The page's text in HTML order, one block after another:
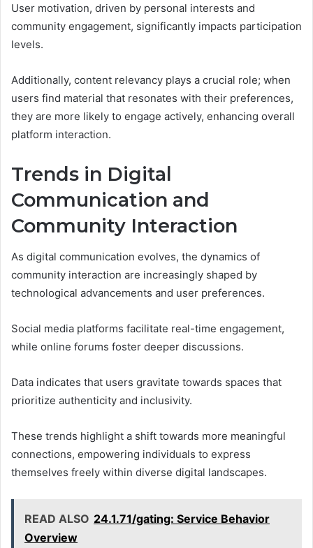
User motivation, driven by personal interests and
community engagement, significantly impacts participation
levels.
Additionally, content relevancy plays a crucial role; when
users find material that resonates with their preferences,
they are more likely to engage actively, enhancing overall
platform interaction.
Trends in Digital
Communication and
Community Interaction
As digital communication evolves, the dynamics of
community interaction are increasingly shaped by
technological advancements and user preferences.
Social media platforms facilitate real-time engagement,
while online forums foster deeper discussions.
Data indicates that users gravitate towards spaces that
prioritize authenticity and inclusivity.
These trends highlight a shift towards more meaningful
connections, empowering individuals to express
themselves freely within diverse digital landscapes.
READ ALSO 24.1.71/gating: Service Behavior
Overview